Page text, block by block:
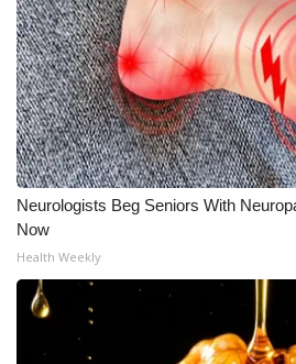
Neurologists Beg Seniors With
Now
Health Weekly